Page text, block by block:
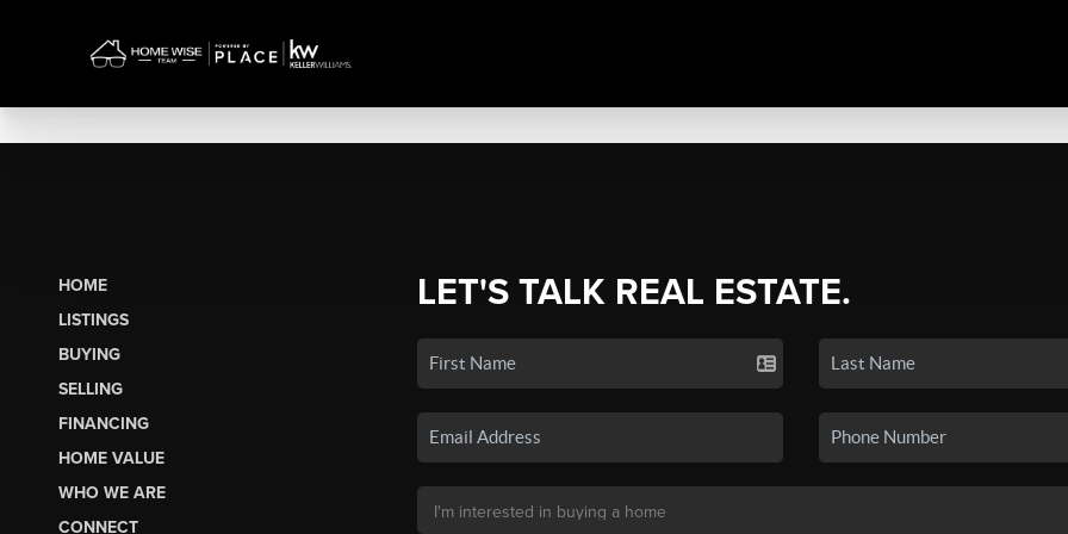
HOME
LISTINGS
BUYING
SELLING
FINANCING
HOME VALUE
WHO WE ARE
CONNECT
LET'S TALK REAL ESTATE.